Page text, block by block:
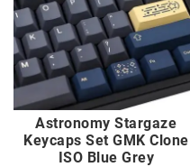
Astronomy Stargaze
Keycaps Set GMK Clone
ISO Blue Grey